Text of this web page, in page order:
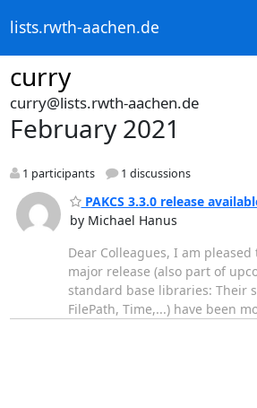
lists.rwth-aachen.de
curry
curry@lists.rwth-aachen.de
February 2021
1 participants 1 discussions
PAKCS 3.3.0 release
by Michael Hanus
Dear Colleagues, I am pleased
major release (also part of
standard base libraries: Their
FilePath, Time,...) have been